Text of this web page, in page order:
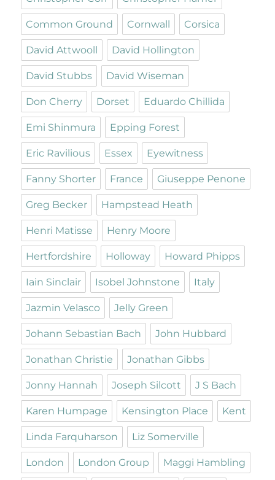
Common Ground Cornwall Corsica
David Attwooll David Hollington
David Stubbs David Wiseman
Don Cherry Dorset Eduardo Chillida
Emi Shinmura Epping Forest
Eric Ravilious Essex Eyewitness
Fanny Shorter France Giuseppe Penone
Greg Becker Hampstead Heath
Henri Matisse Henry Moore
Hertfordshire Holloway Howard Phipps
Iain Sinclair Isobel Johnstone Italy
Jazmin Velasco Jelly Green
Johann Sebastian Bach John Hubbard
Jonathan Christie Jonathan Gibbs
Jonny Hannah Joseph Silcott J S Bach
Karen Humpage Kensington Place Kent
Linda Farquharson Liz Somerville
London London Group Maggi Hambling